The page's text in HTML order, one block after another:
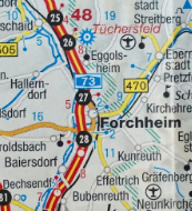
Thư Tín
Mixed
SGK
Vocabularies
Thành tích